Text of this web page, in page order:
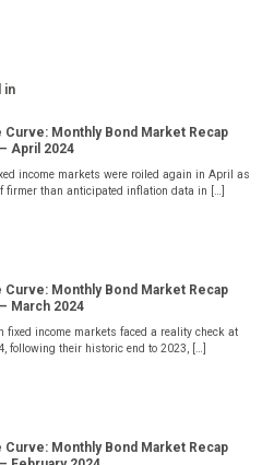
in
Curve: Monthly Bond Market Recap
April 2024
income markets were roiled again in April as
firmer than anticipated inflation data in […]
Curve: Monthly Bond Market Recap
March 2024
fixed income markets faced a reality check at
following their historic end to 2023, […]
Curve: Monthly Bond Market Recap